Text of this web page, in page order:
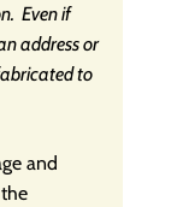
Even if
address or
to
and